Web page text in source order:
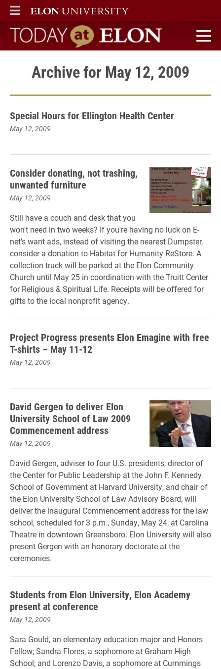
ELON
MAIN MENU
Today at Elon home
Archive for May 12, 2009
Special Hours for Ellington Health Center
May 12, 2009
Consider donating, not trashing,
unwanted furniture
May 12, 2009
Still have a couch and desk that you
won't need in two weeks? If you're having no luck on E-
net's want ads, instead of visiting the nearest Dumpster,
consider a donation to Habitat for Humanity ReStore. A
collection truck will be parked at the Elon Community
Church until May 25 in coordination with the Truitt Center
for Religious & Spiritual Life. Receipts will be offered for
gifts to the local nonprofit agency.
Project Progress presents Elon Emagine with free
T-shirts – May 11-12
May 12, 2009
David Gergen to deliver Elon
University School of Law 2009
Commencement address
May 12, 2009
David Gergen, adviser to four U.S. presidents, director of
the Center for Public Leadership at the John F. Kennedy
School of Government at Harvard University, and chair of
the Elon University School of Law Advisory Board, will
deliver the inaugural Commencement address for the law
school, scheduled for 3 p.m., Sunday, May 24, at Carolina
Theatre in downtown Greensboro. Elon University will also
present Gergen with an honorary doctorate at the
ceremonies.
Students from Elon University, Elon Academy
present at conference
May 12, 2009
Sara Gould, an elementary education major and Honors
Fellow; Sandra Flores, a sophomore at Graham High
School; and Lorenzo Davis, a sophomore at Cummings